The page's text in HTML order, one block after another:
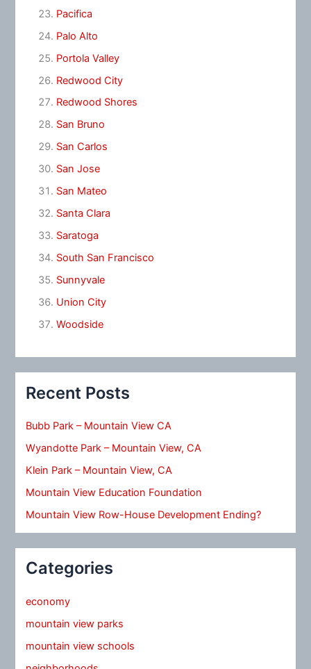
Pacifica
Palo Alto
Portola Valley
Redwood City
Redwood Shores
San Bruno
San Carlos
San Jose
San Mateo
Santa Clara
Saratoga
South San Francisco
Sunnyvale
Union City
Woodside
Recent Posts
Bubb Park – Mountain View CA
Wyandotte Park – Mountain View, CA
Klein Park – Mountain View, CA
Mountain View Education Foundation
Mountain View Row-House Development Ending?
Categories
economy
mountain view parks
mountain view schools